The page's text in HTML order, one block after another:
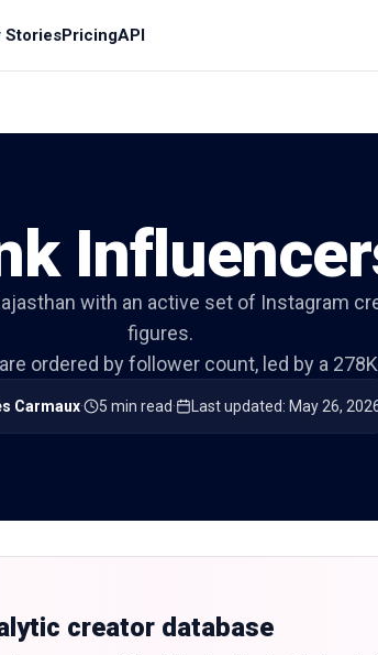
StoriesPricingAPI
with an active set of Instagram
figures.
ordered by follower count, led by a
Carmaux· 5 min read· Last updated: May 26,
creator database